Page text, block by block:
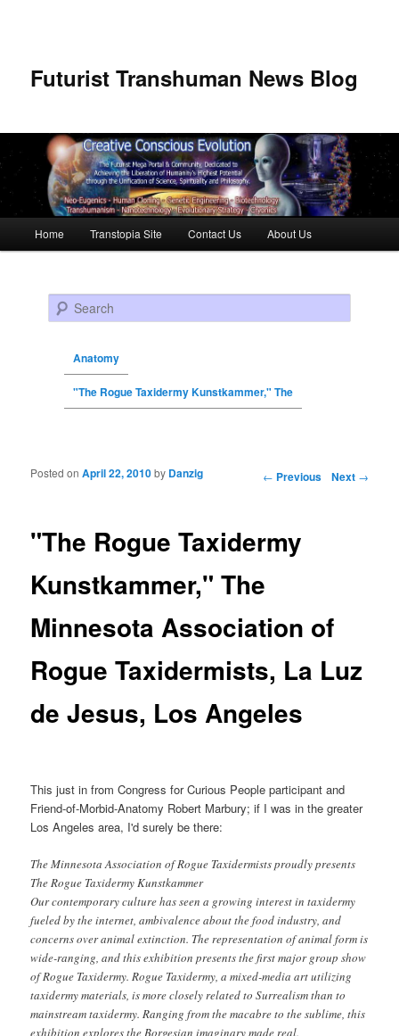
Futurist Transhuman News Blog
Skip to primary content
Skip to secondary content
Home Transtopia Site Contact Us About Us
Search
Anatomy
"The Rogue Taxidermy Kunstkammer," The
Post navigation ← Previous Next →
"The Rogue Taxidermy
Kunstkammer," The
Minnesota Association of
Rogue Taxidermists, La Luz
de Jesus, Los Angeles
Posted onApril 22, 2010by Danzig
This just in from Congress for Curious People participant and
Friend-of-Morbid-Anatomy Robert Marbury; if I was in the greater
Los Angeles area, I'd surely be there:
The Minnesota Association of Rogue Taxidermists proudly presents
The Rogue Taxidermy Kunstkammer
Our contemporary culture has seen a growing interest in taxidermy
fueled by the internet, ambivalence about the food industry, and
concerns over animal extinction. The representation of animal form is
wide-ranging, and this exhibition presents the first major group show
of Rogue Taxidermy. Rogue Taxidermy, a mixed-media art utilizing
taxidermy materials, is more closely related to Surrealism than to
mainstream taxidermy. Ranging from the macabre to the sublime, this
exhibition explores the Borgesian imaginary made real.